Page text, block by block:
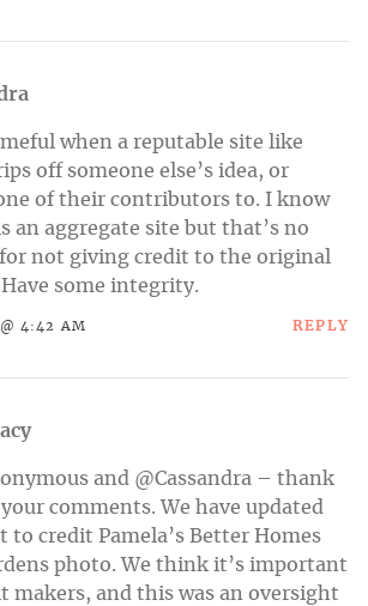
when a reputable site like
off someone else’s idea, or
of their contributors to. I know
an aggregate site but that’s no
not giving credit to the original
Have some integrity.
4:42 AM REPLY
and @Cassandra – thank
comments. We have updated
to credit Pamela’s Better Homes
photo. We think it’s important
makers, and this was an oversight